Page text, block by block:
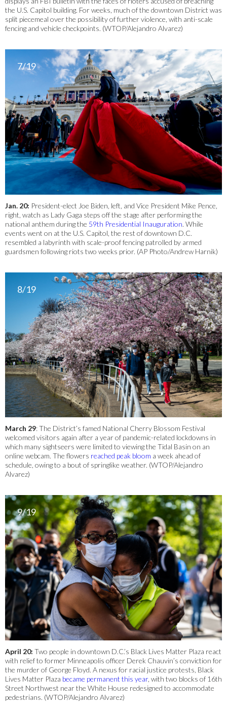
the U.S. Capitol building. For weeks, much of the downtown District was
split piecemeal over the possibility of further violence, with anti-scale
fencing and vehicle checkpoints. (WTOP/Alejandro Alvarez)
7/19
Jan. 20: President-elect Joe Biden, left, and Vice President Mike Pence,
right, watch as Lady Gaga steps off the stage after performing the
national anthem during the 59th Presidential Inauguration. While
events went on at the U.S. Capitol, the rest of downtown D.C.
resembled a labyrinth with scale-proof fencing patrolled by armed
guardsmen following riots two weeks prior. (AP Photo/Andrew Harnik)
8/19
March 29: The District’s famed National Cherry Blossom Festival
welcomed visitors again after a year of pandemic-related lockdowns in
which many sightseers were limited to viewing the Tidal Basin on an
online webcam. The flowers reached peak bloom a week ahead of
schedule, owing to a bout of springlike weather. (WTOP/Alejandro
Alvarez)
9/19
April 20: Two people in downtown D.C.’s Black Lives Matter Plaza react
with relief to former Minneapolis officer Derek Chauvin’s conviction for
the murder of George Floyd. A nexus for racial justice protests, Black
Lives Matter Plaza became permanent this year, with two blocks of 16th
Street Northwest near the White House redesigned to accommodate
pedestrians. (WTOP/Alejandro Alvarez)